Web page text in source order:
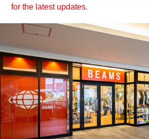
for the latest updates.